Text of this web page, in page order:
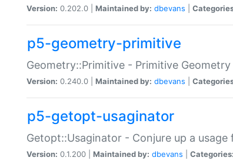
Version: 0.202.0 | Maintained by: dbevans
p5-geometry-primitive
Geometry::Primitive - Primitive
Version: 0.240.0 | Maintained by: dbevans
p5-getopt-usaginator
Getopt::Usaginator - Conjure up a
Version: 0.1.200 | Maintained by: dbevans Categories: